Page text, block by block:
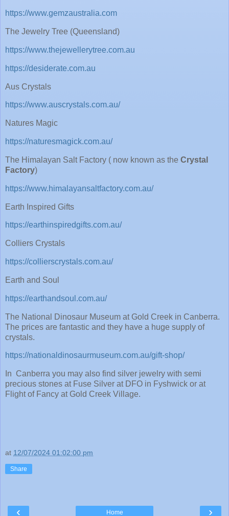
https://www.gemzaustralia.com
The Jewelry Tree (Queensland)
https://www.thejewellerytree.com.au
https://desiderate.com.au
Aus Crystals
https://www.auscrystals.com.au/
Natures Magic
https://naturesmagick.com.au/
The Himalayan Salt Factory ( now known as the Crystal
Factory)
https://www.himalayansaltfactory.com.au/
Earth Inspired Gifts
https://earthinspiredgifts.com.au/
Colliers Crystals
https://collierscrystals.com.au/
Earth and Soul
https://earthandsoul.com.au/
The National Dinosaur Museum at Gold Creek in Canberra.
The prices are fantastic and they have a huge supply of
crystals.
https://nationaldinosaurmuseum.com.au/gift-shop/
In Canberra you may also find silver jewelry with semi
precious stones at Fuse Silver at DFO in Fyshwick or at
Flight of Fancy at Gold Creek Village.
at 12/07/2024 01:02:00 pm
Share
‹ ›
Home